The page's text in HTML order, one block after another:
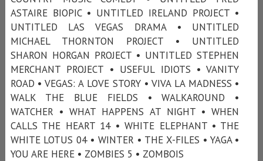
ASTAIRE BIOPIC • UNTITLED IRELAND PROJECT •
UNTITLED LAS VEGAS DRAMA • UNTITLED
MICHAEL THORNTON PROJECT • UNTITLED
SHARON HORGAN PROJECT • UNTITLED STEPHEN
MERCHANT PROJECT • USEFUL IDIOTS • VANITY
ROAD • VEGAS: A LOVE STORY • VIVA LA MADNESS •
WALK THE BLUE FIELDS • WALKAROUND •
WATCHER • WHAT HAPPENS AT NIGHT • WHEN
CALLS THE HEART 14 • WHITE ELEPHANT • THE
WHITE LOTUS 04 • WINTER • THE X-FILES • YAGA •
YOU ARE HERE • ZOMBIES 5 • ZOMBOIS